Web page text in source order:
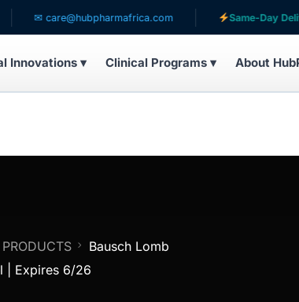
✉ care@hubpharmafrica.com Same-Day Delivery
Innovations ▾ Clinical Programs ▾ About
Bausch Lomb
| Expires 6/26